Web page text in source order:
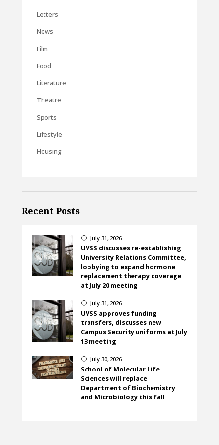
Letters
News
Film
Food
Literature
Theatre
Sports
Lifestyle
Housing
Recent Posts
} July 31, 2026
UVSS discusses re-establishing
University Relations Committee,
lobbying to expand hormone
replacement therapy coverage
at July 20 meeting
} July 31, 2026
UVSS approves funding
transfers, discusses new
Campus Security uniforms at July
13 meeting
} July 30, 2026
School of Molecular Life
Sciences will replace
Department of Biochemistry
and Microbiology this fall